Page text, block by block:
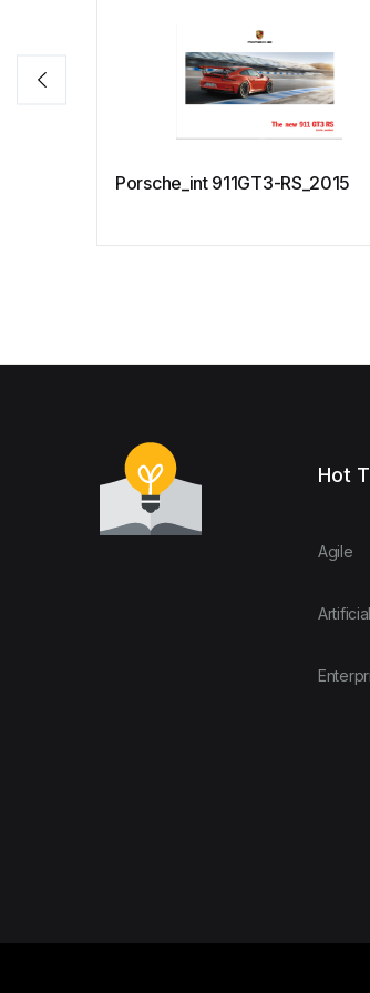
Porsche_int 911GT3-RS_2015
Hot
Agile